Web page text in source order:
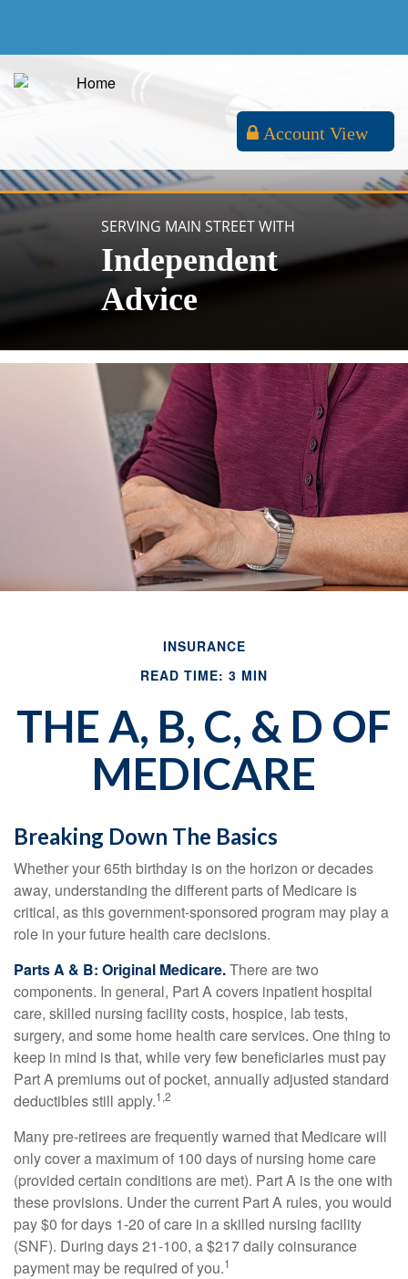
Account View
SERVING MAIN STREET WITH
Independent
Advice
INSURANCE
READ TIME: 3 MIN
THE A, B, C, & D OF
MEDICARE
Breaking Down The Basics
Whether your 65th birthday is on the horizon or decades
away, understanding the different parts of Medicare is
critical, as this government-sponsored program may play a
role in your future health care decisions.
Parts A & B: Original Medicare.There are two
components. In general, Part A covers inpatient hospital
care, skilled nursing facility costs, hospice, lab tests,
surgery, and some home health care services. One thing to
keep in mind is that, while very few beneficiaries must pay
Part A premiums out of pocket, annually adjusted standard
deductibles still apply.1,2
Many pre-retirees are frequently warned that Medicare will
only cover a maximum of 100 days of nursing home care
(provided certain conditions are met). Part A is the one with
these provisions. Under the current Part A rules, you would
pay $0 for days 1-20 of care in a skilled nursing facility
(SNF). During days 21-100, a $217 daily coinsurance
payment may be required of you.1